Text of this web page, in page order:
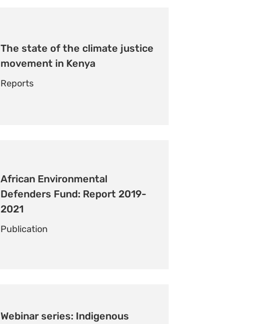
The state of the climate justice
movement in Kenya
Reports
African Environmental
Defenders Fund: Report 2019-
2021
Publication
Webinar series: Indigenous